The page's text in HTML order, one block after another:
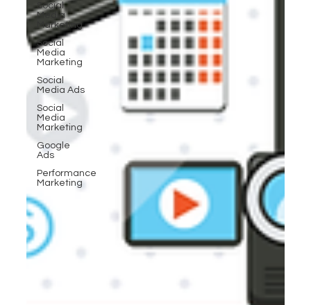
Social
Media
Marketing
Social
Media
Marketing
Social
Media Ads
Social
Media
Marketing
Google
Ads
Performance
Marketing